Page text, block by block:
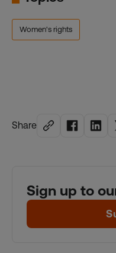
Share
Sign up to
Women's rights